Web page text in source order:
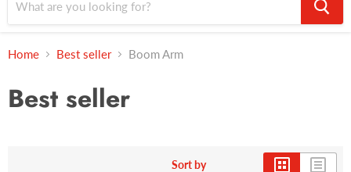
Home Best seller Boom Arm
Best seller
Sort by